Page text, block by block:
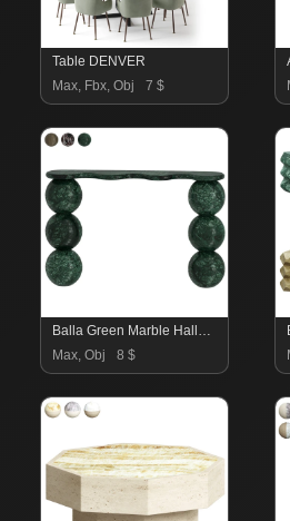
Table DENVER
Max, Fbx, Obj
7 $
Balla Green Marble Hallway Table
Max, Obj
8 $